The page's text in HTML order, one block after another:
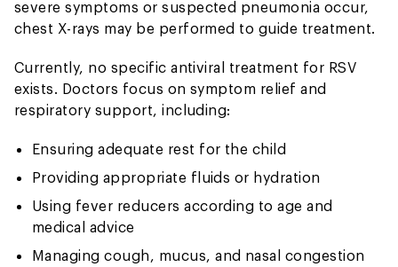
severe symptoms or suspected pneumonia occur,
chest X-rays may be performed to guide treatment.
Currently, no specific antiviral treatment for RSV
exists. Doctors focus on symptom relief and
respiratory support, including:
Ensuring adequate rest for the child
Providing appropriate fluids or hydration
Using fever reducers according to age and
medical advice
Managing cough, mucus, and nasal congestion